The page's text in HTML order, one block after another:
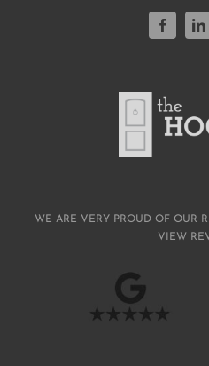
(804)
Selling
WE ARE VERY PROUD OF OUR
VIEW